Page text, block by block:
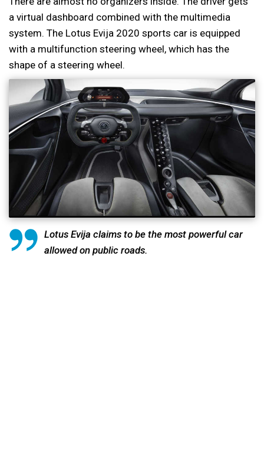
a virtual dashboard combined with the multimedia
system. The Lotus Evija 2020 sports car is equipped
with a multifunction steering wheel, which has the
shape of a steering wheel.
Lotus Evija claims to be the most powerful car
allowed on public roads.